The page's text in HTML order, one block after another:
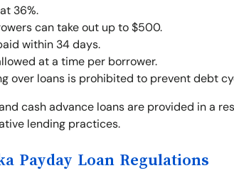
36%.
can take out up to $500.
within 34 days.
at a time per borrower.
over loans is prohibited to prevent debt
cash advance loans are provided in a
lending practices.
Payday Loan Regulations